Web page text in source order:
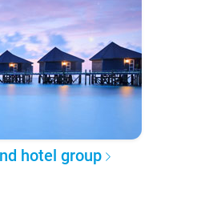
hotel group